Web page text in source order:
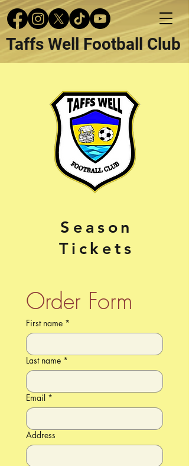
Taffs Well Football Club
Season
Tickets
Order Form
First name *
Last name *
Email *
Address